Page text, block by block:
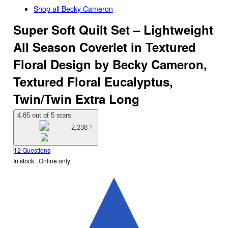
Shop all Becky Cameron
Super Soft Quilt Set – Lightweight
All Season Coverlet in Textured
Floral Design by Becky Cameron,
Textured Floral Eucalyptus,
Twin/Twin Extra Long
4.85 out of 5 stars
2,238
12 Questions
In stock · Online only